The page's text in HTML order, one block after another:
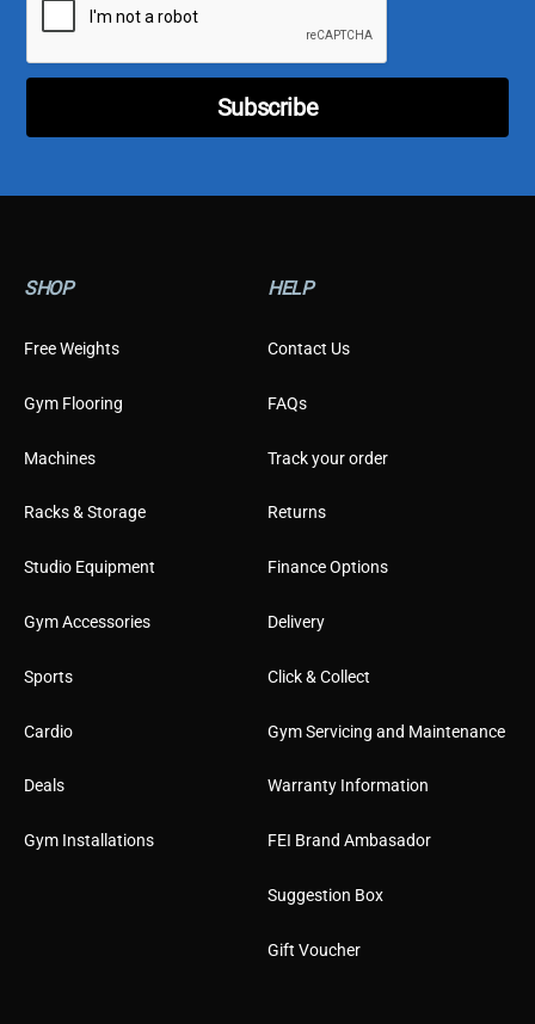
Subscribe
SHOP
Free Weights
Gym Flooring
Machines
Racks & Storage
Studio Equipment
Gym Accessories
Sports
Cardio
Deals
Gym Installations
HELP
Contact Us
FAQs
Track your order
Returns
Finance Options
Delivery
Click & Collect
Gym Servicing and Maintenance
Warranty Information
FEI Brand Ambasador
Suggestion Box
Gift Voucher